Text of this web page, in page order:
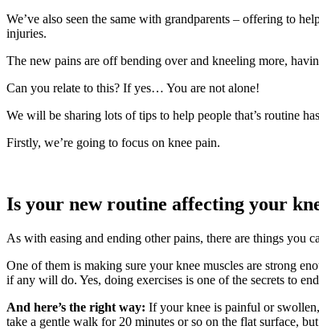
We’ve also seen the same with grandparents – offering to
injuries.
The new pains are off bending over and kneeling more,
Can you relate to this? If yes… You are not alone!
We will be sharing lots of tips to help people that’s routine
Firstly, we’re going to focus on knee pain.
Is your new routine affecting your
As with easing and ending other pains, there are things
One of them is making sure your knee muscles are strong
if any will do. Yes, doing exercises is one of the secrets to
And here’s the right way: If your knee is painful or
take a gentle walk for 20 minutes or so on the flat surface,